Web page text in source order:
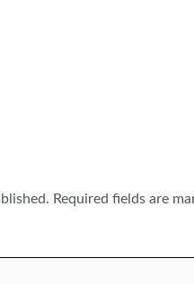
Required fields are